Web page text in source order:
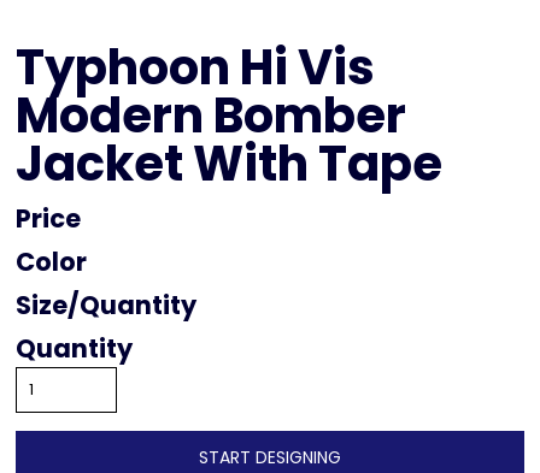
Typhoon Hi Vis
Modern Bomber
Jacket With Tape
Price
Color
Size
Quantity
START DESIGNING